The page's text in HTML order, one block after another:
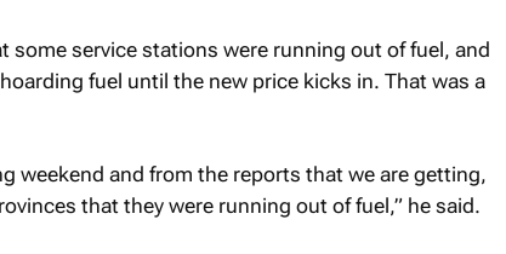
some service stations were running out of fuel, and
fuel until the new price kicks in. That was a
weekend and from the reports that we are getting,
that they were running out of fuel,” he said.